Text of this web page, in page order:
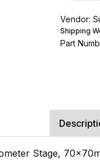
Vendor:
Shipping
Part
Stage,